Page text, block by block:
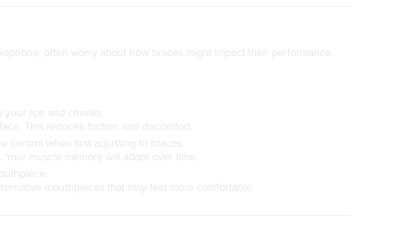
often worry about how braces might impact their performance.
lips and cheeks.
This reduces friction and discomfort.
control when first adjusting to braces.
muscle memory will adapt over time.
mouthpieces that may feel more comfortable.